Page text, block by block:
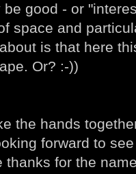
good - or
space and
is that here
Or? :-))
the hands
forward to
thanks for the